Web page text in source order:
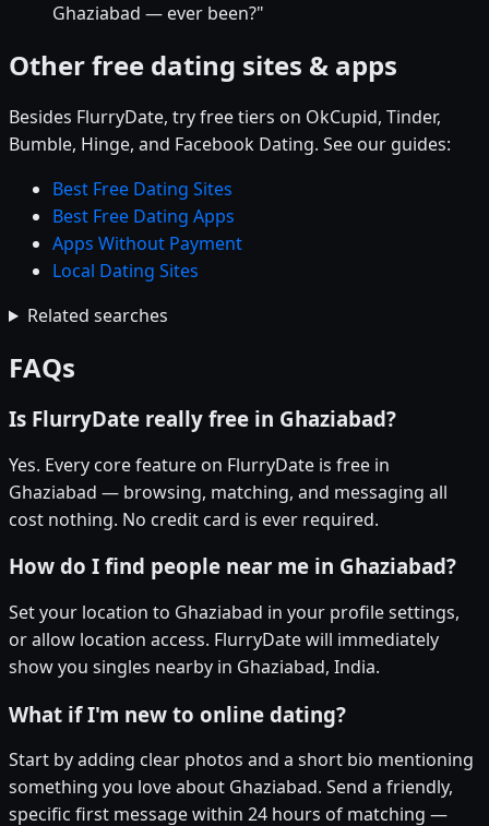
Ghaziabad — ever been?"
Other free dating sites & apps
Besides FlurryDate, try free tiers on OkCupid, Tinder,
Bumble, Hinge, and Facebook Dating. See our guides:
Best Free Dating Sites
Best Free Dating Apps
Apps Without Payment
Local Dating Sites
Related searches
FAQs
Is FlurryDate really free in Ghaziabad?
Yes. Every core feature on FlurryDate is free in
Ghaziabad — browsing, matching, and messaging all
cost nothing. No credit card is ever required.
How do I find people near me in Ghaziabad?
Set your location to Ghaziabad in your profile settings,
or allow location access. FlurryDate will immediately
show you singles nearby in Ghaziabad, India.
What if I'm new to online dating?
Start by adding clear photos and a short bio mentioning
something you love about Ghaziabad. Send a friendly,
specific first message within 24 hours of matching —